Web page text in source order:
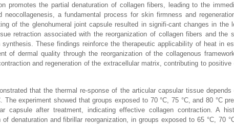
promotes the partial denaturation of collagen fibers, leading to the
neocollagenesis, a fundamental process for skin firmness and
of the glenohumeral joint capsule resulted in signifi-cant changes in the
retraction associated with the reorganization of collagen fibers and the
synthesis. These findings reinforce the therapeutic applicability of heat in
of dermal quality through the reorganization of the collagenous
and regeneration of the extracellular matrix, contributing to
that the thermal re-sponse of the articular capsular tissue
The experiment showed that groups exposed to 70 °C, 75 °C, and 80 °C
capsule after treatment, indicating effective collagen contraction. A
denaturation and fibrillar reorganization, in groups exposed to 65 °C, 70